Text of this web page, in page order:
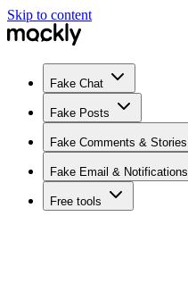
Skip to content
Fake Chat
Fake Posts
Fake Comments & Stories
Fake Email & Notifications
Free tools